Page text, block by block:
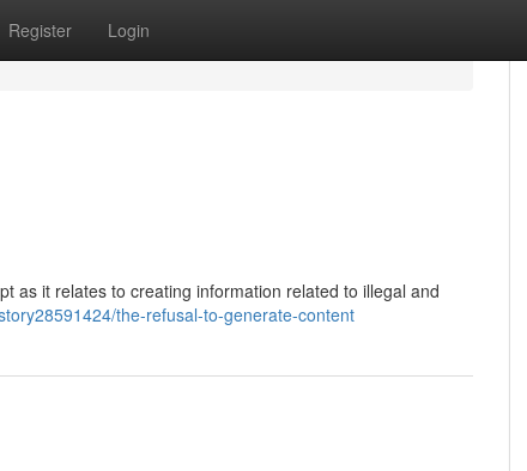
Register Login
as it relates to creating information related to illegal and
the-refusal-to-generate-content